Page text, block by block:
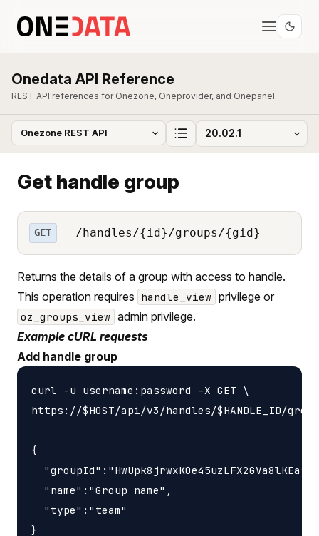
Onedata API Reference
REST API references for Onezone, Oneprovider, and Onepanel.
Get handle group
GET /handles/{id}/groups/{gid}
Returns the details of a group with access to handle.
This operation requires handle_view privilege or
oz_groups_view admin privilege.
Example cURL requests
Add handle group
curl -u username:password -X GET \
https://$HOST/api/v3/handles/$HANDLE_ID/
{
  "name":"Group name",
  "type":"team"